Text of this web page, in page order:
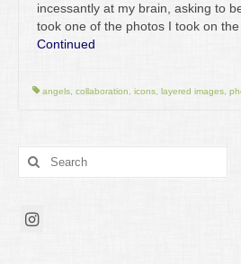
incessantly at my brain, asking to
took one of the photos I took on
Continued
angels collaboration icons layered images
Search
for: